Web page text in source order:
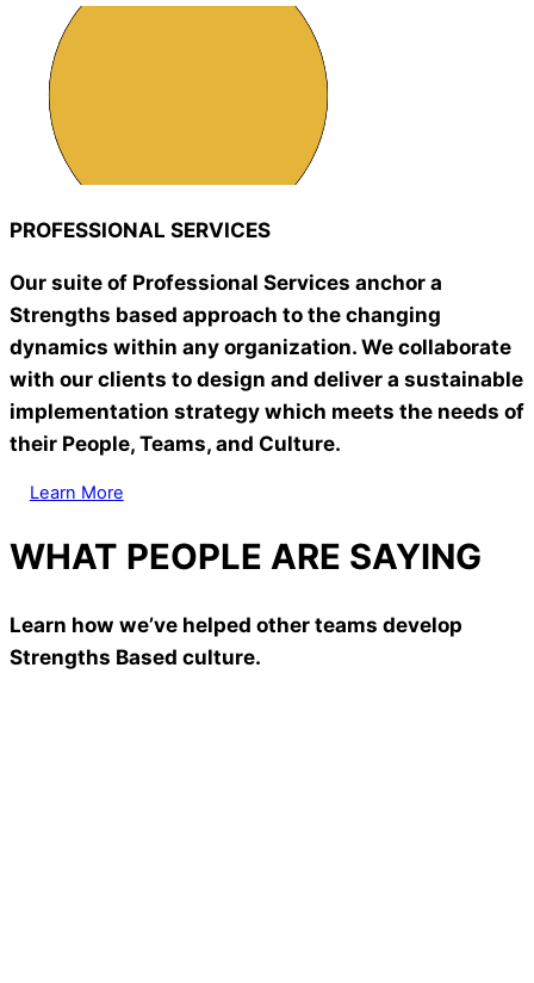
PROFESSIONAL SERVICES
Our suite of Professional Services anchor a
Strengths based approach to the changing
dynamics within any organization. We collaborate
with our clients to design and deliver a sustainable
implementation strategy which meets the needs of
their People, Teams, and Culture.
Learn More
WHAT PEOPLE ARE SAYING
Learn how we’ve helped other teams develop
Strengths Based culture.